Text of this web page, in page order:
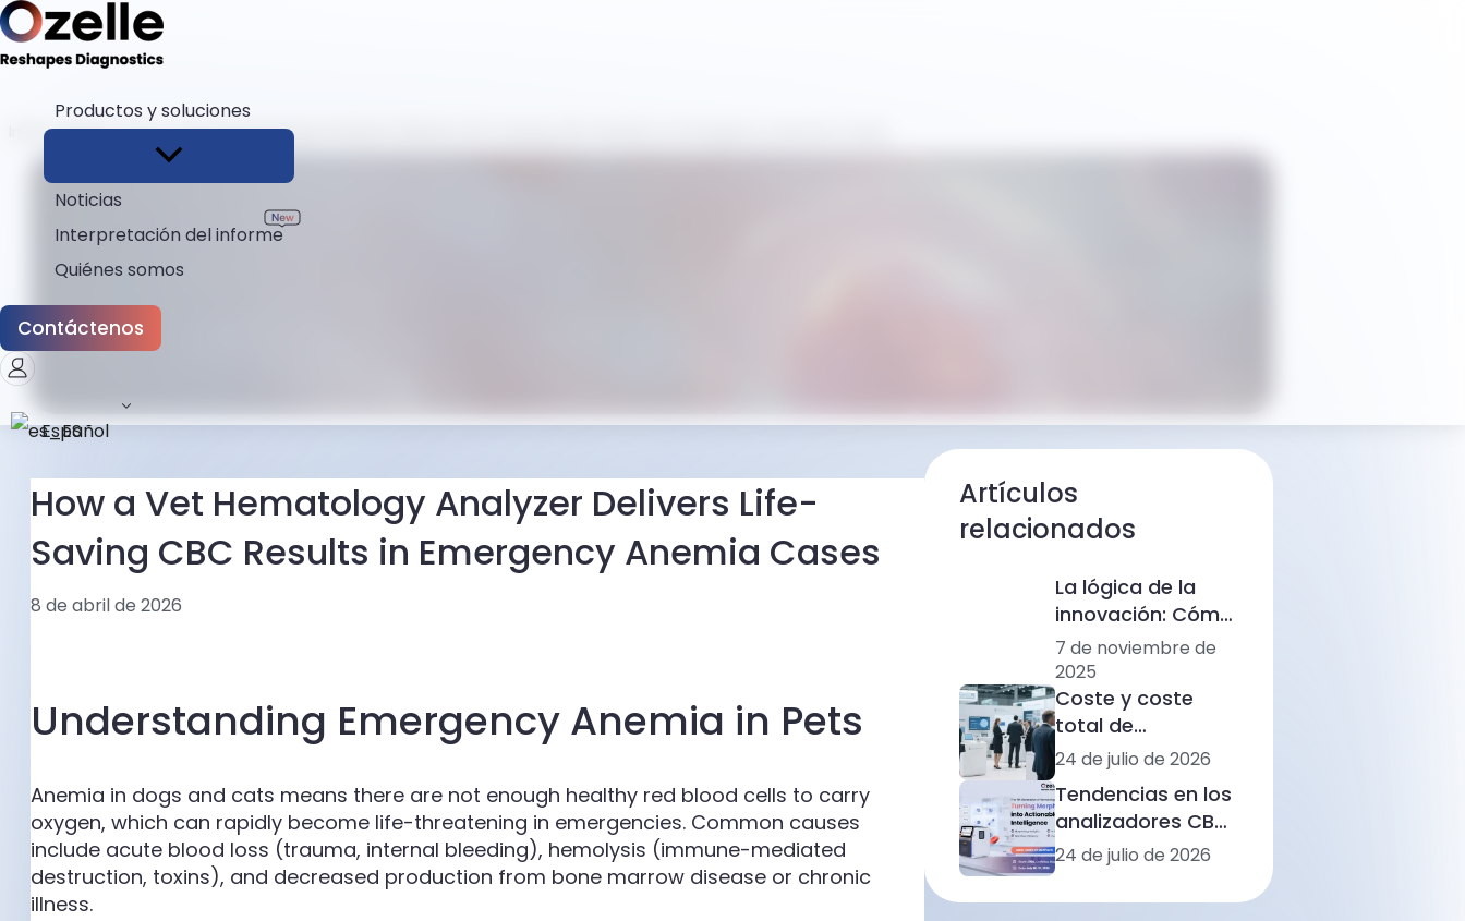
Productos y soluciones
Noticias
Interpretación del informe
Quiénes somos
Contáctenos
Español
Inicio Blogs How a Vet Hematology Analyzer Delivers Life-Saving CBC Results in Emergency Anemia Cases
How a Vet Hematology Analyzer Delivers Life-
Saving CBC Results in Emergency Anemia Cases
8 de abril de 2026
Understanding Emergency Anemia in Pets
Anemia in dogs and cats means there are not enough healthy red blood cells to carry
oxygen, which can rapidly become life-threatening in emergencies. Common causes
include acute blood loss (trauma, internal bleeding), hemolysis (immune-mediated
destruction, toxins), and decreased production from bone marrow disease or chronic
illness.
Artículos
relacionados
La lógica de la
innovación: Cómo
Ozelle está
remodelando el
diagnóstico con
IA + CBM
7 de noviembre de
2025
Coste y coste
total de
propiedad (TCO)
de los
analizadores de
hemograma
completo: rangos
24 de julio de 2026
Tendencias en los
analizadores CBC
de América Latina:
morfología
24 de julio de 2026